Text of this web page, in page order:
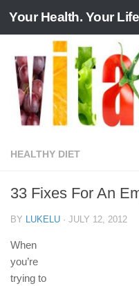
Skip to content
Your Health. Your
HEALTHY DIET
33 Fixes For An
BY LUKELU · JULY 12, 2012
When
you’re
trying to